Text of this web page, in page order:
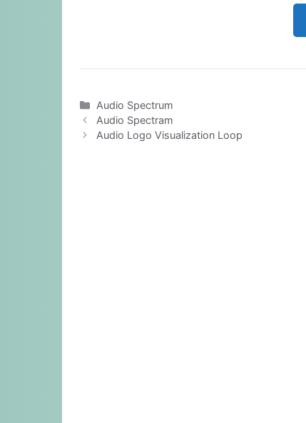
Categories
Audio Spectrum
Audio Spectram
Audio Logo Visualization Loop